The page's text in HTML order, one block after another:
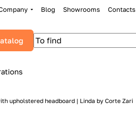
Blog Showrooms Contacts
upholstered headboard | Linda by Corte Zari